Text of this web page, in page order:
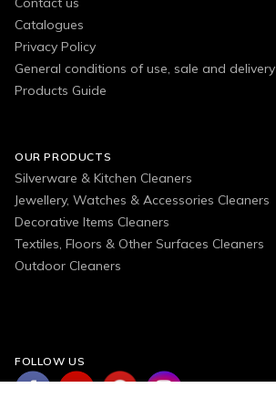
Catalogues
Privacy Policy
General conditions of use, sale and delivery
Products Guide
OUR PRODUCTS
Silverware & Kitchen Cleaners
Jewellery, Watches & Accessories Cleaners
Decorative Items Cleaners
Textiles, Floors & Other Surfaces Cleaners
Outdoor Cleaners
FOLLOW US